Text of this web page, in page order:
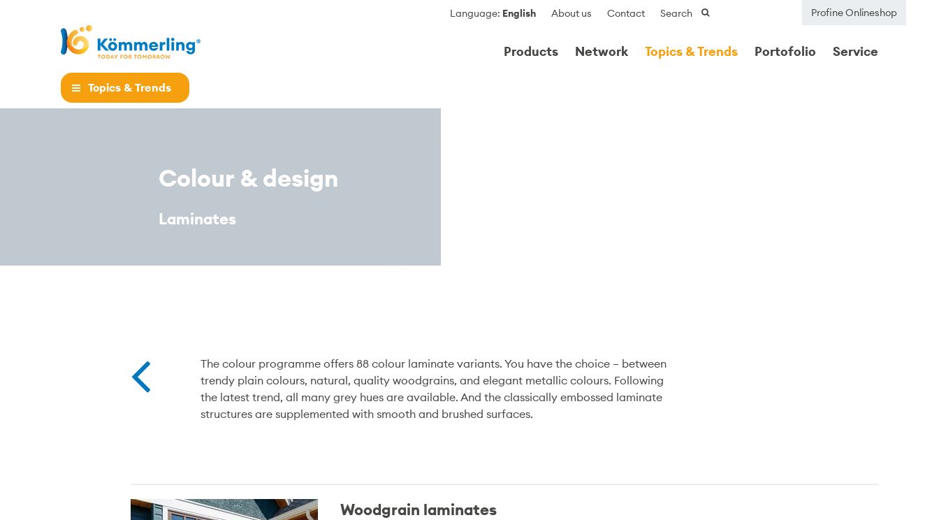
Profine Onlineshop
Products Network Topics & Trends Portofolio Service
Language: English About us Contact Search
Topics & Trends
Colour & design
Laminates
The colour programme offers 88 colour laminate variants. You have the choice – between
trendy plain colours, natural, quality woodgrains, and elegant metallic colours. Following
the latest trend, all many grey hues are available. And the classically embossed laminate
structures are supplemented with smooth and brushed surfaces.
Woodgrain laminates